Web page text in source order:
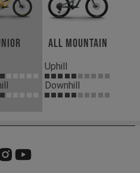
All Mountain
Uphill
Downhill